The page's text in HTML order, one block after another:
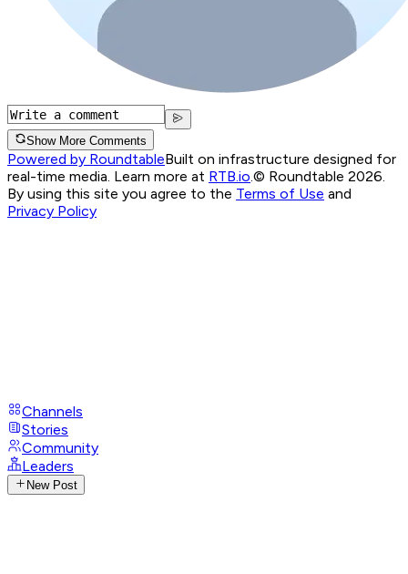
Show More Comments
Powered by RoundtableBuilt on infrastructure designed for
real-time media. Learn more at RTB.io © Roundtable 2026.
By using this site you agree to the Terms of Use and
Privacy Policy
Channels
Stories
Community
Leaders
New Post